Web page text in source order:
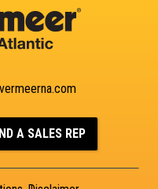
A SALES REP